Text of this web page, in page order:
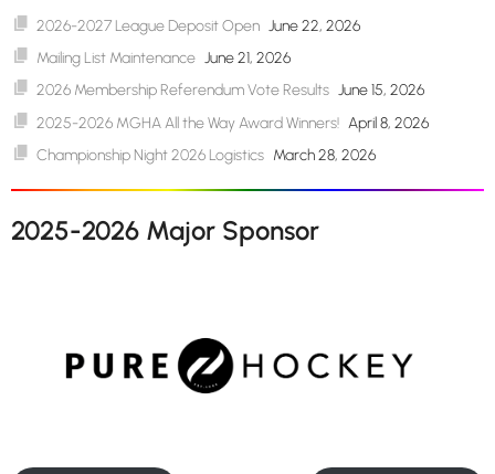
2026-2027 League Deposit Open June 22, 2026
Mailing List Maintenance June 21, 2026
2026 Membership Referendum Vote Results June 15, 2026
2025-2026 MGHA All the Way Award Winners! April 8, 2026
Championship Night 2026 Logistics March 28, 2026
2025-2026 Major Sponsor